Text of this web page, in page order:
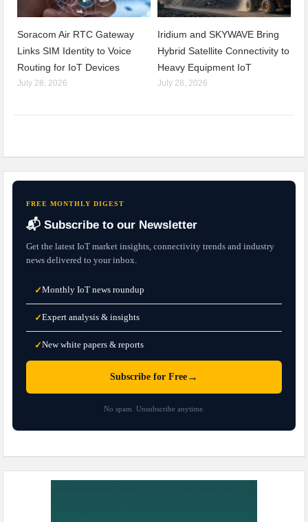
Soracom Air RTC Gateway
Links SIM Identity to Voice
Routing for IoT Devices
July 28, 2026
Iridium and SKYWAVE Bring
Hybrid Satellite Connectivity to
Heavy Equipment IoT
July 28, 2026
FREE MONTHLY DIGEST
📬 Subscribe to our Newsletter
Get the latest IoT market insights, connectivity trends and industry
news delivered to your inbox.
✓Monthly IoT news roundup
✓Expert analysis & insights
✓New white papers & reports
Subscribe for Free →
No spam. Unsubscribe anytime.